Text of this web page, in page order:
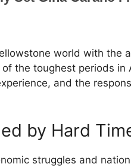
world with the
the toughest periods in
and the
by Hard
struggles and